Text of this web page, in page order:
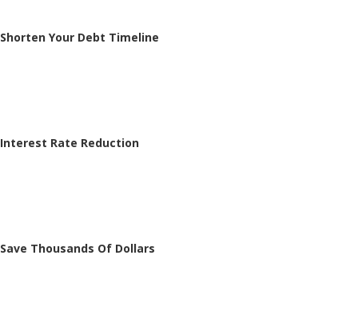
Shorten Your Debt Timeline
Interest Rate Reduction
Save Thousands Of Dollars